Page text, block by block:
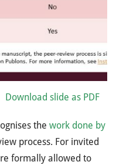
Download slide as PDF
the work done by
process. For invited
formally allowed to